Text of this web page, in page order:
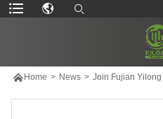
 Home > News > Join Fujian